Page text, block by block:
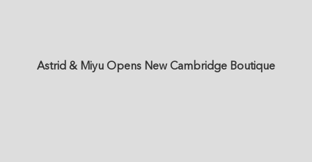
Astrid & Miyu Opens New Cambridge Boutique